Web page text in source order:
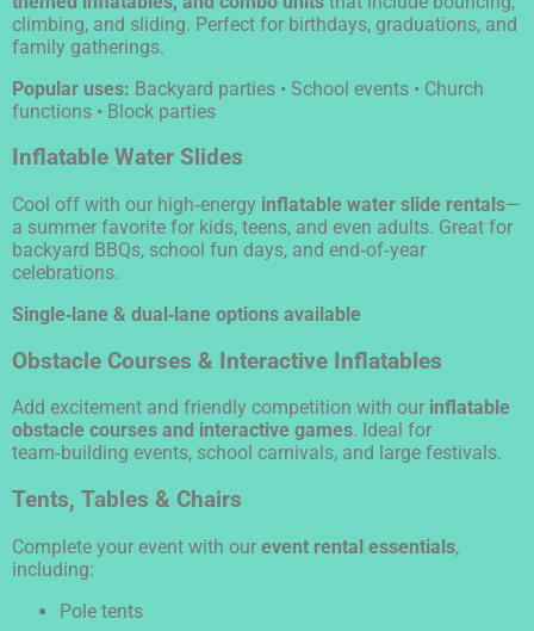
climbing, and sliding. Perfect for birthdays, graduations, and
family gatherings.
Popular uses: Backyard parties • School events • Church
functions • Block parties
Inflatable Water Slides
Cool off with our high‑energy inflatable water slide rentals—
a summer favorite for kids, teens, and even adults. Great for
backyard BBQs, school fun days, and end‑of‑year
celebrations.
Single‑lane & dual‑lane options available
Obstacle Courses & Interactive Inflatables
Add excitement and friendly competition with our inflatable
obstacle courses and interactive games. Ideal for
team‑building events, school carnivals, and large festivals.
Tents, Tables & Chairs
Complete your event with our event rental essentials,
including:
Pole tents